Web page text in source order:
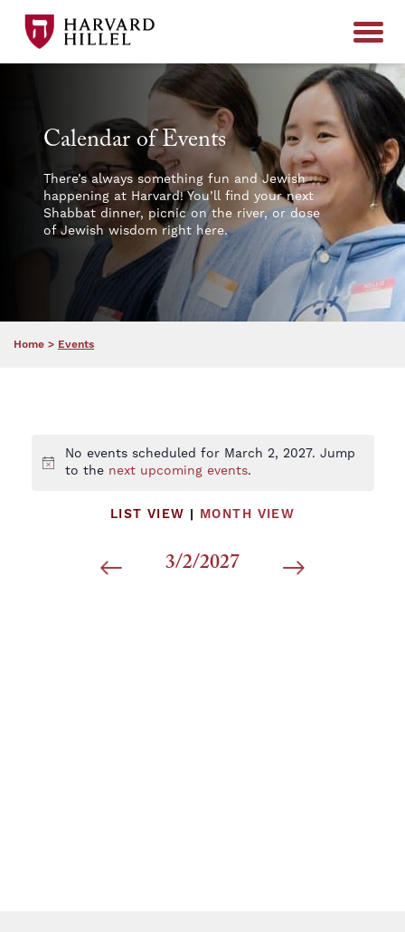
Calendar of Events
There’s always something fun and Jewish
happening at Harvard! You’ll find your next
Shabbat dinner, picnic on the river, or dose
of Jewish wisdom right here.
Home > Events
Notice
No events scheduled for March 2, 2027. Jump
to the next upcoming events.
LIST VIEW | MONTH VIEW
3/2/2027